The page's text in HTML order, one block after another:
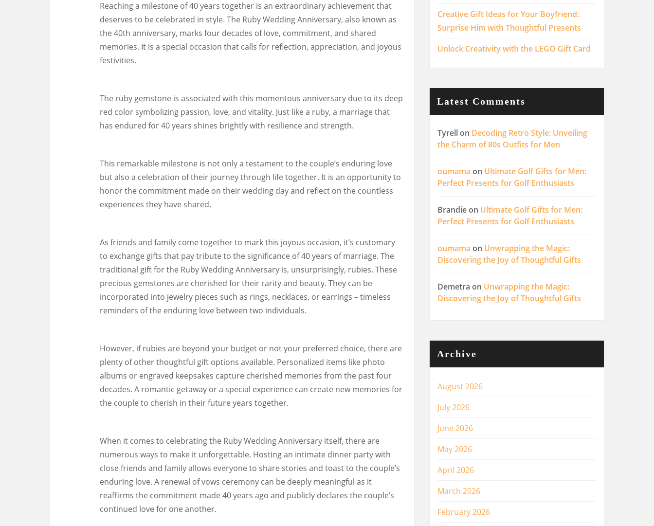
Reaching a milestone of 40 years together is an extraordinary achievement that
deserves to be celebrated in style. The Ruby Wedding Anniversary, also known as
the 40th anniversary, marks four decades of love, commitment, and shared
memories. It is a special occasion that calls for reflection, appreciation, and joyous
festivities.
The ruby gemstone is associated with this momentous anniversary due to its deep
red color symbolizing passion, love, and vitality. Just like a ruby, a marriage that
has endured for 40 years shines brightly with resilience and strength.
This remarkable milestone is not only a testament to the couple’s enduring love
but also a celebration of their journey through life together. It is an opportunity to
honor the commitment made on their wedding day and reflect on the countless
experiences they have shared.
As friends and family come together to mark this joyous occasion, it’s customary
to exchange gifts that pay tribute to the significance of 40 years of marriage. The
traditional gift for the Ruby Wedding Anniversary is, unsurprisingly, rubies. These
precious gemstones are cherished for their rarity and beauty. They can be
incorporated into jewelry pieces such as rings, necklaces, or earrings – timeless
reminders of the enduring love between two individuals.
However, if rubies are beyond your budget or not your preferred choice, there are
plenty of other thoughtful gift options available. Personalized items like photo
albums or engraved keepsakes capture cherished memories from the past four
decades. A romantic getaway or a special experience can create new memories for
the couple to cherish in their future years together.
When it comes to celebrating the Ruby Wedding Anniversary itself, there are
numerous ways to make it unforgettable. Hosting an intimate dinner party with
close friends and family allows everyone to share stories and toast to the couple’s
enduring love. A renewal of vows ceremony can be deeply meaningful as it
reaffirms the commitment made 40 years ago and publicly declares the couple’s
continued love for one another.
Creative Gift Ideas for Your Boyfriend:
Surprise Him with Thoughtful Presents
Unlock Creativity with the LEGO Gift Card
Latest Comments
Tyrellon Decoding Retro Style: Unveiling
the Charm of 80s Outfits for Men
oumama on Ultimate Golf Gifts for Men:
Perfect Presents for Golf Enthusiasts
Brandieon Ultimate Golf Gifts for Men:
Perfect Presents for Golf Enthusiasts
oumama on Unwrapping the Magic:
Discovering the Joy of Thoughtful Gifts
Demetra on Unwrapping the Magic:
Discovering the Joy of Thoughtful Gifts
Archive
August 2026
July 2026
June 2026
May 2026
April 2026
March 2026
February 2026